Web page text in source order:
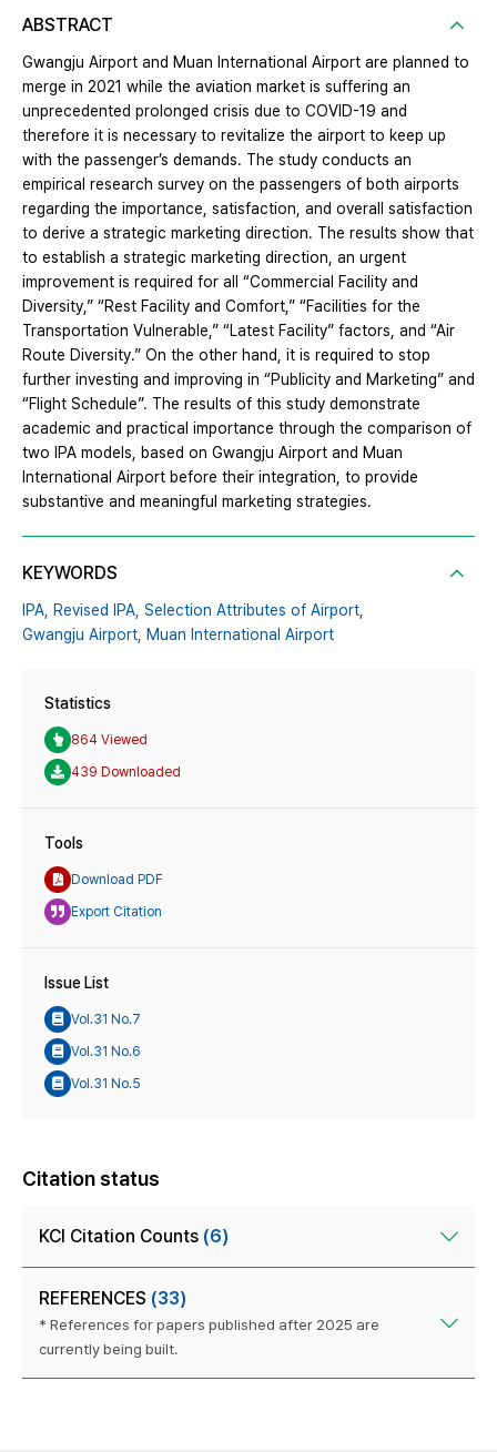
ABSTRACT
Gwangju Airport and Muan International Airport are planned to
merge in 2021 while the aviation market is suffering an
unprecedented prolonged crisis due to COVID-19 and
therefore it is necessary to revitalize the airport to keep up
with the passenger’s demands. The study conducts an
empirical research survey on the passengers of both airports
regarding the importance, satisfaction, and overall satisfaction
to derive a strategic marketing direction. The results show that
to establish a strategic marketing direction, an urgent
improvement is required for all “Commercial Facility and
Diversity,” “Rest Facility and Comfort,” “Facilities for the
Transportation Vulnerable,” “Latest Facility” factors, and “Air
Route Diversity.” On the other hand, it is required to stop
further investing and improving in “Publicity and Marketing” and
“Flight Schedule”. The results of this study demonstrate
academic and practical importance through the comparison of
two IPA models, based on Gwangju Airport and Muan
International Airport before their integration, to provide
substantive and meaningful marketing strategies.
KEYWORDS
IPA, Revised IPA, Selection Attributes of Airport,
Gwangju Airport, Muan International Airport
Statistics
864 Viewed
439 Downloaded
Tools
Download PDF
Export Citation
Issue List
Vol.31 No.7
Vol.31 No.6
Vol.31 No.5
Citation status
KCI Citation Counts (6)
REFERENCES (33)
* References for papers published after 2025 are
currently being built.